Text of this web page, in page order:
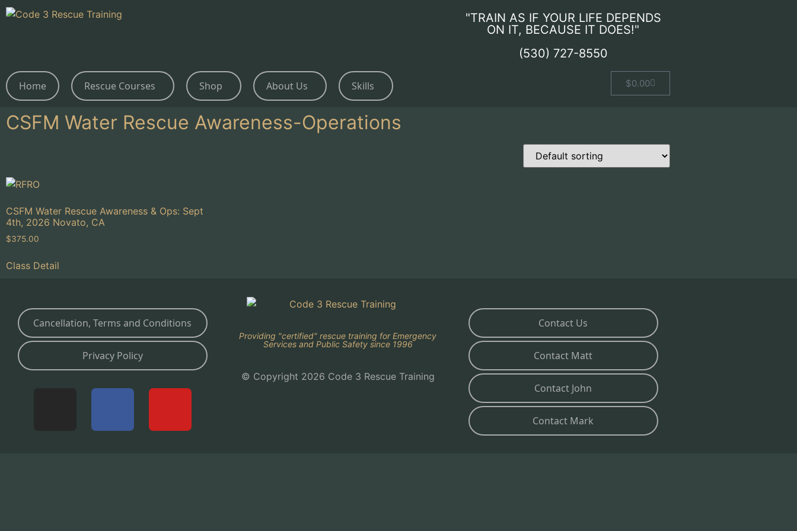
"TRAIN AS IF YOUR LIFE DEPENDS
ON IT, BECAUSE IT DOES!"
(530) 727-8550
Home Rescue Courses Shop About Us Skills $0.00
CSFM Water Rescue Awareness-Operations
CSFM Water Rescue Awareness & Ops: Sept
4th, 2026 Novato, CA
$375.00
Class Detail
Cancellation, Terms and Conditions
Privacy Policy
Providing "certified" rescue training for Emergency
Services and Public Safety since 1996
© Copyright 2026 Code 3 Rescue Training
Contact Us
Contact Matt
Contact John
Contact Mark